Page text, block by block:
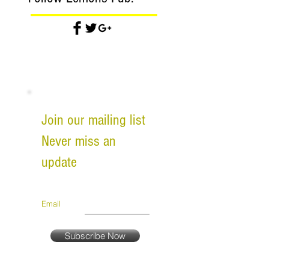
Join our mailing list
Never miss an
update
Email
Subscribe Now